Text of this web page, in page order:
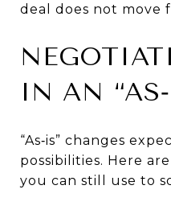
deal does not move
IN AN
“As‑is” changes
possibilities. Here
you can still use to